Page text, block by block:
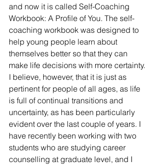
and now it is called Self-Coaching
Workbook: A Profile of You. The self-
coaching workbook was designed to
help young people learn about
themselves better so that they can
make life decisions with more certainty.
I believe, however, that it is just as
pertinent for people of all ages, as life
is full of continual transitions and
uncertainty, as has been particularly
evident over the last couple of years. I
have recently been working with two
students who are studying career
counselling at graduate level, and I